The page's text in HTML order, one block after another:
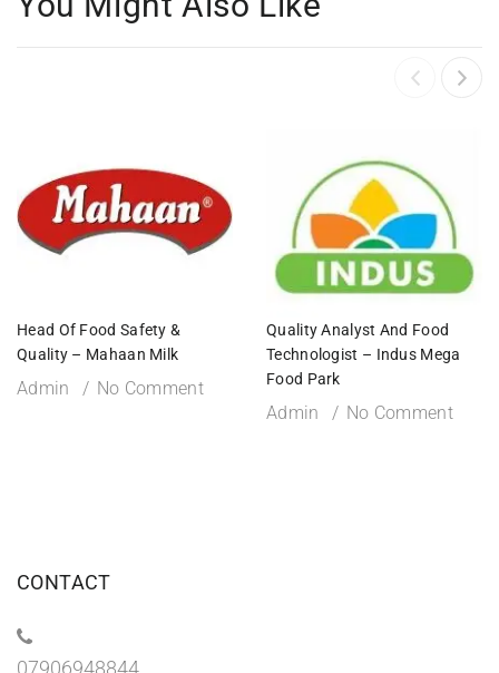
Head Of Food Safety &
Quality – Mahaan Milk
Admin No Comment
Quality Analyst And Food
Technologist – Indus Mega
Food Park
Admin No Comment
CONTACT
07906948844